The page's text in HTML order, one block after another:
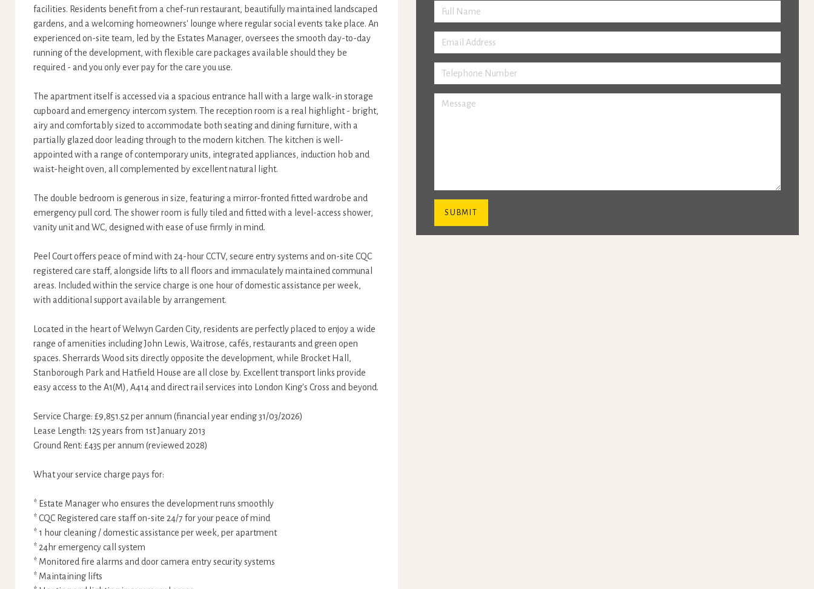
facilities. Residents benefit from a chef-run restaurant, beautifully maintained landscaped
gardens, and a welcoming homeowners' lounge where regular social events take place. An
experienced on-site team, led by the Estates Manager, oversees the smooth day-to-day
running of the development, with flexible care packages available should they be
required - and you only ever pay for the care you use.
The apartment itself is accessed via a spacious entrance hall with a large walk-in storage
cupboard and emergency intercom system. The reception room is a real highlight - bright,
airy and comfortably sized to accommodate both seating and dining furniture, with a
partially glazed door leading through to the modern kitchen. The kitchen is well-
appointed with a range of contemporary units, integrated appliances, induction hob and
waist-height oven, all complemented by excellent natural light.
The double bedroom is generous in size, featuring a mirror-fronted fitted wardrobe and
emergency pull cord. The shower room is fully tiled and fitted with a level-access shower,
vanity unit and WC, designed with ease of use firmly in mind.
Peel Court offers peace of mind with 24-hour CCTV, secure entry systems and on-site CQC
registered care staff, alongside lifts to all floors and immaculately maintained communal
areas. Included within the service charge is one hour of domestic assistance per week,
with additional support available by arrangement.
Located in the heart of Welwyn Garden City, residents are perfectly placed to enjoy a wide
range of amenities including John Lewis, Waitrose, cafés, restaurants and green open
spaces. Sherrards Wood sits directly opposite the development, while Brocket Hall,
Stanborough Park and Hatfield House are all close by. Excellent transport links provide
easy access to the A1(M), A414 and direct rail services into London King's Cross and beyond.
Service Charge: £9,851.52 per annum (financial year ending 31/03/2026)
Lease Length: 125 years from 1st January 2013
Ground Rent: £435 per annum (reviewed 2028)
What your service charge pays for:
* Estate Manager who ensures the development runs smoothly
* CQC Registered care staff on-site 24/7 for your peace of mind
* 1 hour cleaning / domestic assistance per week, per apartment
* 24hr emergency call system
* Monitored fire alarms and door camera entry security systems
* Maintaining lifts